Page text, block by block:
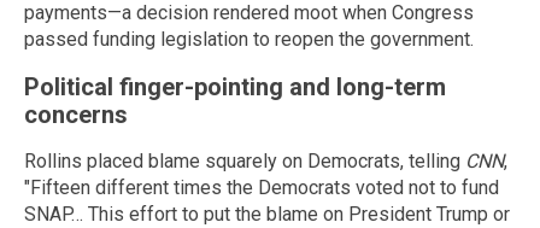
payments—a decision rendered moot when Congress
passed funding legislation to reopen the government.
Political finger-pointing and long-term
concerns
Rollins placed blame squarely on Democrats, telling CNN,
"Fifteen different times the Democrats voted not to fund
SNAP… This effort to put the blame on President Trump or